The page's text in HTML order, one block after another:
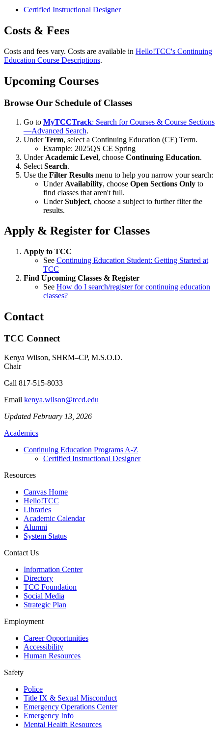
Certified Instructional Designer
Costs & Fees
Costs and fees vary. Costs are available in Hello!TCC's Continuing
Education Course Descriptions.
Upcoming Courses
Browse Our Schedule of Classes
Go to MyTCCTrack: Search for Courses & Course Sections
—Advanced Search.
UnderTerm, select a Continuing Education (CE) Term.
Example: 2025QS CE Spring
Under Academic Level, choose Continuing Education.
Select Search.
Use the Filter Results menu to help you narrow your search:
Under Availability, choose Open Sections Only to
find classes that aren't full.
UnderSubject, choose a subject to further filter the
results.
Apply & Register for Classes
Apply to TCC
See Continuing Education Student: Getting Started at
TCC
Find Upcoming Classes & Register
See How do I search/register for continuing education
classes?
Contact
TCC Connect
Kenya Wilson, SHRM–CP, M.S.O.D.
Chair
Call 817-515-8033
Email kenya.wilson@tccd.edu
Updated February 13, 2026
Academics
Continuing Education Programs A-Z
Certified Instructional Designer
Resources
Canvas Home
Hello!TCC
Libraries
Academic Calendar
Alumni
System Status
Contact Us
Information Center
Directory
TCC Foundation
Social Media
Strategic Plan
Employment
Career Opportunities
Accessibility
Human Resources
Safety
Police
Title IX & Sexual Misconduct
Emergency Operations Center
Emergency Info
Mental Health Resources